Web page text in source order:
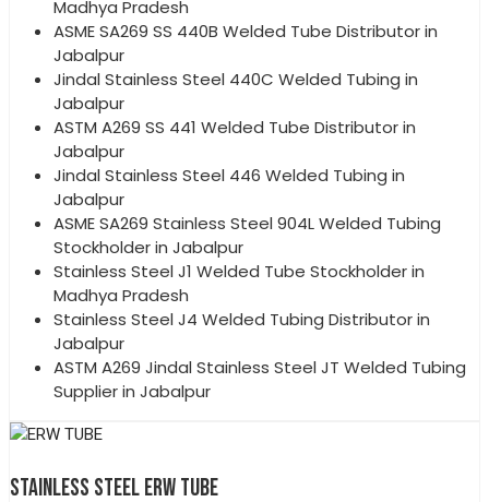
Madhya Pradesh
ASME SA269 SS 440B Welded Tube Distributor in
Jabalpur
Jindal Stainless Steel 440C Welded Tubing in
Jabalpur
ASTM A269 SS 441 Welded Tube Distributor in
Jabalpur
Jindal Stainless Steel 446 Welded Tubing in
Jabalpur
ASME SA269 Stainless Steel 904L Welded Tubing
Stockholder in Jabalpur
Stainless Steel J1 Welded Tube Stockholder in
Madhya Pradesh
Stainless Steel J4 Welded Tubing Distributor in
Jabalpur
ASTM A269 Jindal Stainless Steel JT Welded Tubing
Supplier in Jabalpur
STAINLESS STEEL ERW TUBE